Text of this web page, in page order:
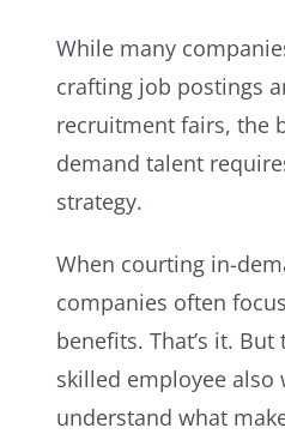
While many
crafting job postings
recruitment fairs, the
demand talent
strategy.
When courting in-
companies often
benefits. That’s it.
skilled employee also
understand what